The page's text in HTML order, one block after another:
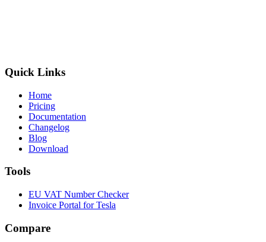
Quick Links
Home
Pricing
Documentation
Changelog
Blog
Download
Tools
EU VAT Number Checker
Invoice Portal for Tesla
Compare